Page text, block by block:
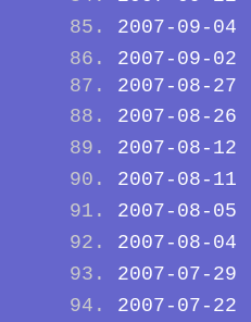
2007-09-04
2007-09-02
2007-08-27
2007-08-26
2007-08-12
2007-08-11
2007-08-05
2007-08-04
2007-07-29
2007-07-22